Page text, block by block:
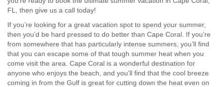
FL, then give us a call today!
If you’re looking for a great vacation spot to spend your summer,
then you’d be hard pressed to do better than Cape Coral. If you’re
from somewhere that has particularly intense summers, you’ll find
that you can escape some of that tough summer heat when you
come visit the area. Cape Coral is a wonderful destination for
anyone who enjoys the beach, and you’ll find that the cool breeze
coming in from the Gulf is great for cutting down the heat even on